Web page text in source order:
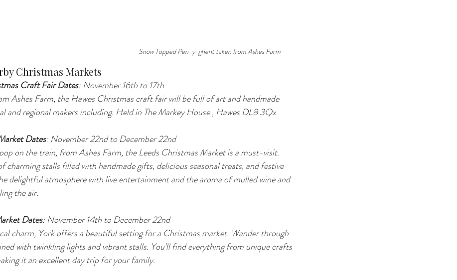
Snow Topped Pen-y-ghent taken from Ashes Farm
Christmas Markets
Craft Fair Dates: November 16th to 17th
Ashes Farm, the Hawes Christmas craft fair will be full of art and handmade
and regional makers including. Held in The Markey House , Hawes DL8 3Qx
Dates: November 22nd to December 22nd
on the train, from Ashes Farm, the Leeds Christmas Market is a must-visit.
charming stalls filled with handmade gifts, delicious seasonal treats, and festive
delightful atmosphere with live entertainment and the aroma of mulled wine and
the air.
Dates: November 14th to December 22nd
charm, York offers a beautiful setting for a Christmas market. Wander through
with twinkling lights and vibrant stalls. You’ll find everything from unique crafts
it an excellent day trip for your family.